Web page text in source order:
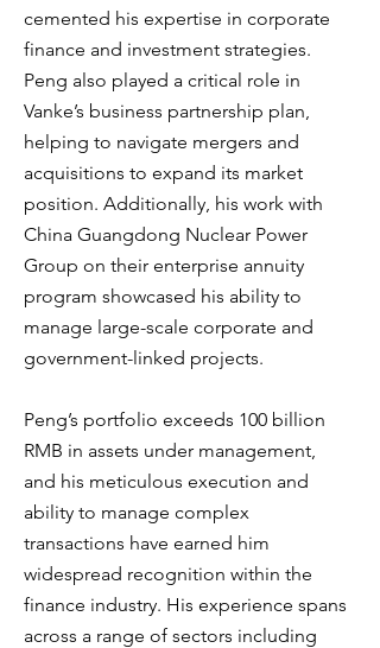
cemented his expertise in corporate
finance and investment strategies.
Peng also played a critical role in
Vanke’s business partnership plan,
helping to navigate mergers and
acquisitions to expand its market
position. Additionally, his work with
China Guangdong Nuclear Power
Group on their enterprise annuity
program showcased his ability to
manage large-scale corporate and
government-linked projects.
Peng’s portfolio exceeds 100 billion
RMB in assets under management,
and his meticulous execution and
ability to manage complex
transactions have earned him
widespread recognition within the
finance industry. His experience spans
across a range of sectors including